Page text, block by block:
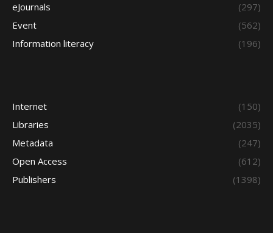
eJournals
(297)
Event
(562)
Information literacy
(196)
Internet
(150)
Libraries
(2035)
Metadata
(247)
Open Access
(612)
Publishers
(1398)